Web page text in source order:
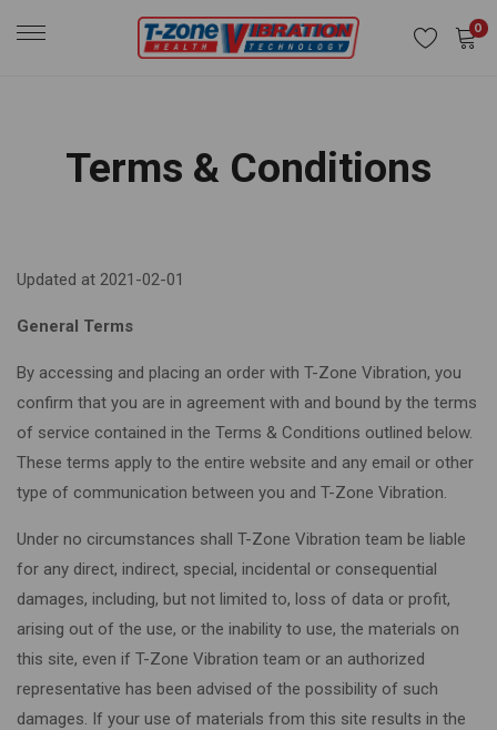
0
Terms & Conditions
Updated at 2021-02-01
General Terms
By accessing and placing an order with T-Zone Vibration, you
confirm that you are in agreement with and bound by the terms
of service contained in the Terms & Conditions outlined below.
These terms apply to the entire website and any email or other
type of communication between you and T-Zone Vibration.
Under no circumstances shall T-Zone Vibration team be liable
for any direct, indirect, special, incidental or consequential
damages, including, but not limited to, loss of data or profit,
arising out of the use, or the inability to use, the materials on
this site, even if T-Zone Vibration team or an authorized
representative has been advised of the possibility of such
damages. If your use of materials from this site results in the